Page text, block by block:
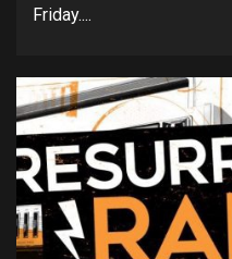
Friday....